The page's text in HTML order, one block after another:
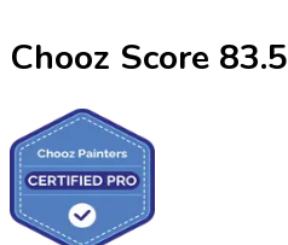
Chooz Score 83.5